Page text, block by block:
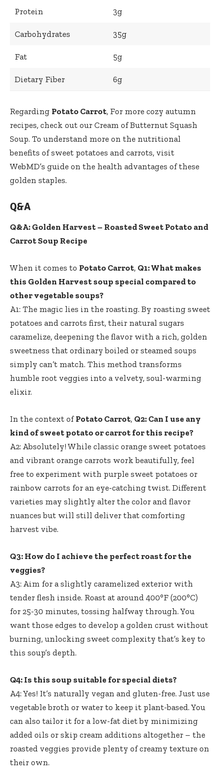
Protein 3g
Carbohydrates 35g
Fat 5g
Dietary Fiber 6g
Regarding Potato Carrot, For more cozy autumn
recipes, check out our Cream of Butternut Squash
Soup. To understand more on the nutritional
benefits of sweet potatoes and carrots, visit
WebMD’s guide on the health advantages of these
golden staples.
Q&A
Q&A: Golden Harvest – Roasted Sweet Potato and
Carrot Soup Recipe
When it comes to Potato Carrot, Q1: What makes
this Golden Harvest soup special compared to
other vegetable soups?
A1: The magic lies in the roasting. By roasting sweet
potatoes and carrots first, their natural sugars
caramelize, deepening the flavor with a rich, golden
sweetness that ordinary boiled or steamed soups
simply can’t match. This method transforms
humble root veggies into a velvety, soul-warming
elixir.
In the context of Potato Carrot, Q2: Can I use any
kind of sweet potato or carrot for this recipe?
A2: Absolutely! While classic orange sweet potatoes
and vibrant orange carrots work beautifully, feel
free to experiment with purple sweet potatoes or
rainbow carrots for an eye-catching twist. Different
varieties may slightly alter the color and flavor
nuances but will still deliver that comforting
harvest vibe.
Q3: How do I achieve the perfect roast for the
veggies?
A3: Aim for a slightly caramelized exterior with
tender flesh inside. Roast at around 400°F (200°C)
for 25-30 minutes, tossing halfway through. You
want those edges to develop a golden crust without
burning, unlocking sweet complexity that’s key to
this soup’s depth.
Q4: Is this soup suitable for special diets?
A4: Yes! It’s naturally vegan and gluten-free. Just use
vegetable broth or water to keep it plant-based. You
can also tailor it for a low-fat diet by minimizing
added oils or skip cream additions altogether – the
roasted veggies provide plenty of creamy texture on
their own.